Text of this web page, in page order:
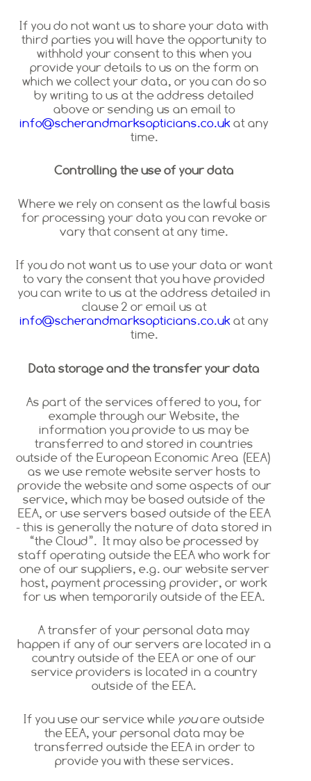
If you do not want us to share your data with
third parties you will have the opportunity to
withhold your consent to this when you
provide your details to us on the form on
which we collect your data, or you can do so
by writing to us at the address detailed
above or sending us an email to
info@scherandmarksopticians.co.uk at any
time.
Controlling the use of your data
Where we rely on consent as the lawful basis
for processing your data you can revoke or
vary that consent at any time.
If you do not want us to use your data or want
to vary the consent that you have provided
you can write to us at the address detailed in
clause 2 or email us at
info@scherandmarksopticians.co.uk at any
time.
Data storage and the transfer your data
As part of the services offered to you, for
example through our Website, the
information you provide to us may be
transferred to and stored in countries
outside of the European Economic Area (EEA)
as we use remote website server hosts to
provide the website and some aspects of our
service, which may be based outside of the
EEA, or use servers based outside of the EEA
- this is generally the nature of data stored in
“the Cloud”. It may also be processed by
staff operating outside the EEA who work for
one of our suppliers, e.g. our website server
host, payment processing provider, or work
for us when temporarily outside of the EEA.
A transfer of your personal data may
happen if any of our servers are located in a
country outside of the EEA or one of our
service providers is located in a country
outside of the EEA.
If you use our service while youare outside
the EEA, your personal data may be
transferred outside the EEA in order to
provide you with these services.